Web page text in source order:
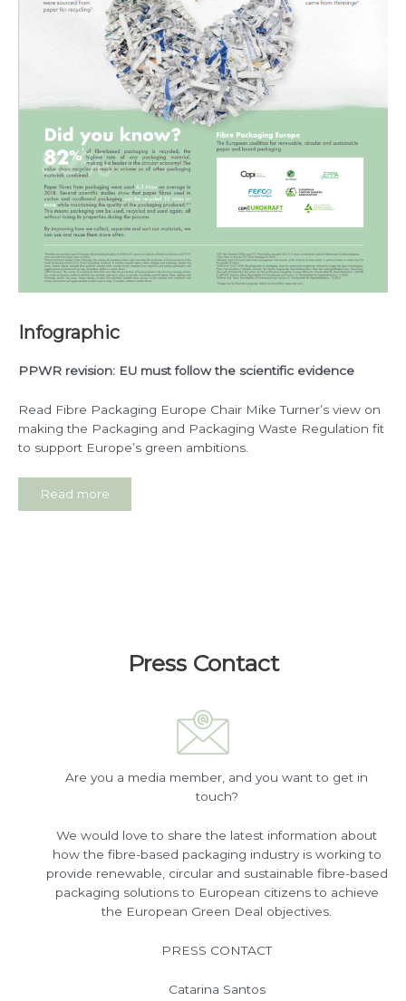
Infographic
PPWR revision: EU must follow the scientific evidence
Read Fibre Packaging Europe Chair Mike Turner’s view on
making the Packaging and Packaging Waste Regulation fit
to support Europe’s green ambitions.
Read more
Press Contact
Are you a media member, and you want to get in
touch?
We would love to share the latest information about
how the fibre-based packaging industry is working to
provide renewable, circular and sustainable fibre-based
packaging solutions to European citizens to achieve
the European Green Deal objectives.
PRESS CONTACT
Catarina Santos